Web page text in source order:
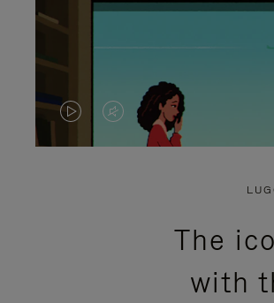
VIDEO
VIDEO
PRESSThe
with